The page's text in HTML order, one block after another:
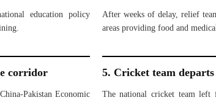
education policy
After weeks of delay, relief
areas providing food and
corridor
Pakistan Economic
5. Cricket team
The national cricket team